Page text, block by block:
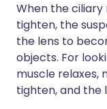
When the ciliary
tighten, the
the lens to
objects. For
muscle relaxes,
tighten, and the